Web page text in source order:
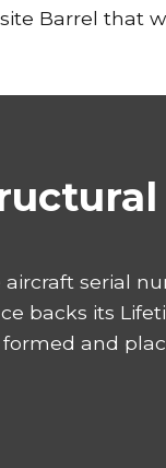
Barrel that
serial
backs its
and